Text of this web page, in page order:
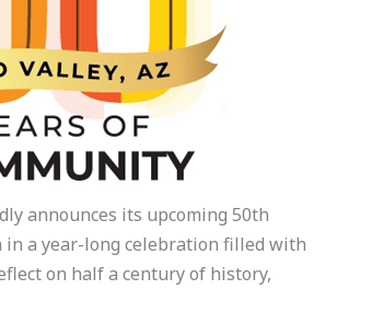
announces its upcoming 50th
in a year-long celebration filled with
on half a century of history,